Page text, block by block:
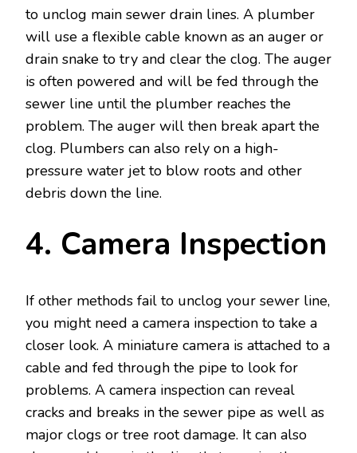
to unclog main sewer drain lines. A plumber
will use a flexible cable known as an auger or
drain snake to try and clear the clog. The auger
is often powered and will be fed through the
sewer line until the plumber reaches the
problem. The auger will then break apart the
clog. Plumbers can also rely on a high-
pressure water jet to blow roots and other
debris down the line.
4. Camera Inspection
If other methods fail to unclog your sewer line,
you might need a camera inspection to take a
closer look. A miniature camera is attached to a
cable and fed through the pipe to look for
problems. A camera inspection can reveal
cracks and breaks in the sewer pipe as well as
major clogs or tree root damage. It can also